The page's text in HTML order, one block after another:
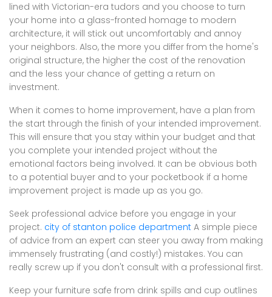
lined with Victorian-era tudors and you choose to turn
your home into a glass-fronted homage to modern
architecture, it will stick out uncomfortably and annoy
your neighbors. Also, the more you differ from the home's
original structure, the higher the cost of the renovation
and the less your chance of getting a return on
investment.
When it comes to home improvement, have a plan from
the start through the finish of your intended improvement.
This will ensure that you stay within your budget and that
you complete your intended project without the
emotional factors being involved. It can be obvious both
to a potential buyer and to your pocketbook if a home
improvement project is made up as you go.
Seek professional advice before you engage in your
project. city of stanton police department A simple piece
of advice from an expert can steer you away from making
immensely frustrating (and costly!) mistakes. You can
really screw up if you don't consult with a professional first.
Keep your furniture safe from drink spills and cup outlines